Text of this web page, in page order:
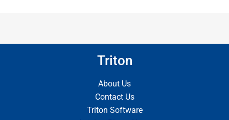
Triton
About Us
Contact Us
Triton Software